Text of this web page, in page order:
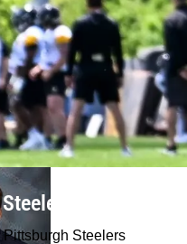
Steelers' TJ Watt's
Steelers